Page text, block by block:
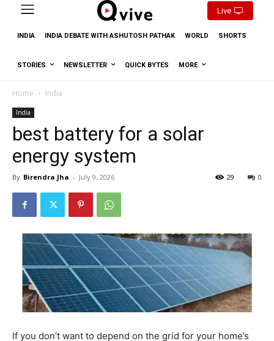
Live
INDIA INDIA DEBATE WITH ASHUTOSH PATHAK WORLD SHORTS
STORIES NEWSLETTER QUICK BYTES MORE
Home India
India
best battery for a solar
energy system
By Birendra Jha - July 9, 2026 0
29
If you don’t want to depend on the grid for your home’s